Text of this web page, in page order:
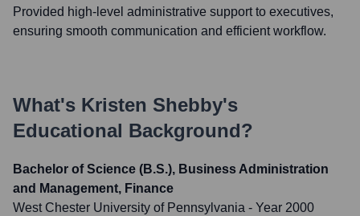
Provided high-level administrative support to executives,
ensuring smooth communication and efficient workflow.
What's Kristen Shebby's
Educational Background?
Bachelor of Science (B.S.), Business Administration
and Management, Finance
West Chester University of Pennsylvania - Year 2000